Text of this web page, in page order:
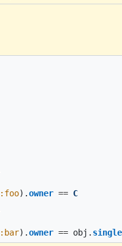
:foo).owner == C
:bar).owner == obj .